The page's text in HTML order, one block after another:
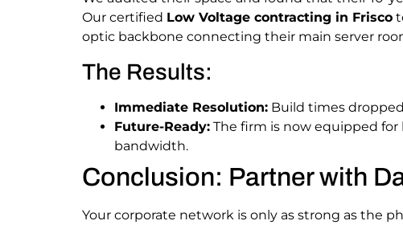
Our certified Low Voltage contracting in Frisco
optic backbone connecting their main server
The Results:
Immediate Resolution: Build times
Future-Ready: The firm is now equipped
bandwidth.
Conclusion: Partner with
Your corporate network is only as strong as the